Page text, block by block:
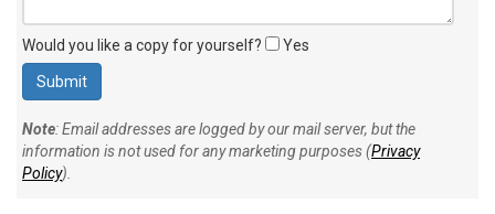
Would you like a copy for yourself? Yes
Note: Email addresses are logged by our mail server, but the
information is not used for any marketing purposes (Privacy
Policy).